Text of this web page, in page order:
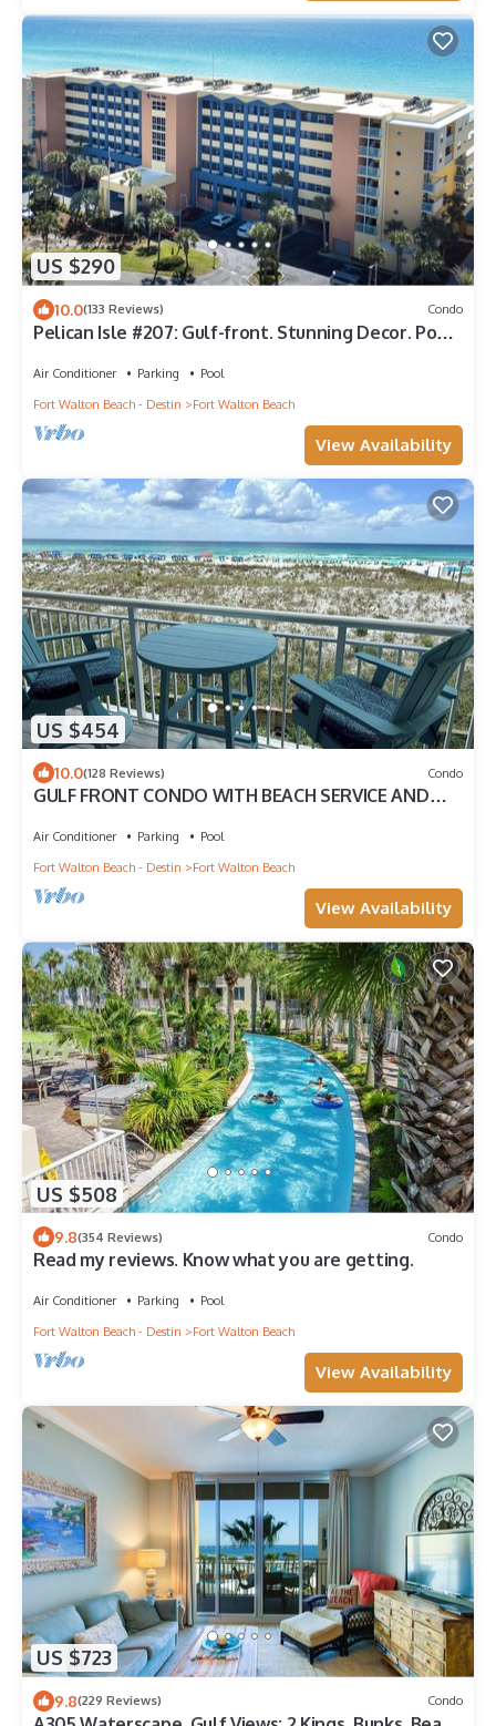
US $290
10.0(133 Reviews) Condo
Pelican Isle #207: Gulf-front. Stunning Decor. Pool,
Air Conditioner Parking
Pool
Fort Walton Beach - Destin
Fort Walton Beach
View Availability
US $454
10.0(128 Reviews) Condo
GULF FRONT CONDO WITH BEACH SERVICE AND
Air Conditioner Parking
Pool
Fort Walton Beach - Destin
Fort Walton Beach
View Availability
US $508
9.8(354 Reviews) Condo
Read my reviews. Know what you are getting.
Air Conditioner Parking
Pool
Fort Walton Beach - Destin
Fort Walton Beach
View Availability
US $723
9.8(229 Reviews) Condo